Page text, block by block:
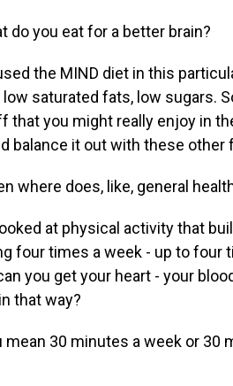
do you eat for a better brain?
the MIND diet in this
low saturated fats, low sugars.
that you might really enjoy in
balance it out with these other
where does, like, general
at physical activity that
four times a week - up to four
you get your heart - your
that way?
mean 30 minutes a week or 30